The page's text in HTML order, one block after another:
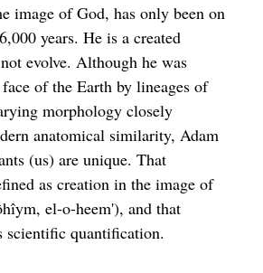
image of God, has only been on
years. He is a created
evolve. Although he was
of the Earth by lineages of
morphology closely
anatomical similarity, Adam
(us) are unique. That
as creation in the image of
scientific quantification.